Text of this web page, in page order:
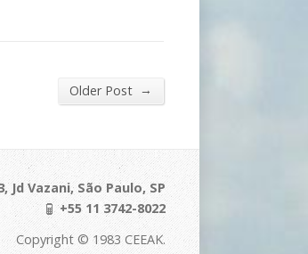
Older Post →
Vazani, São Paulo, SP
+55 11 3742-8022
Copyright © 1983 CEEAK.